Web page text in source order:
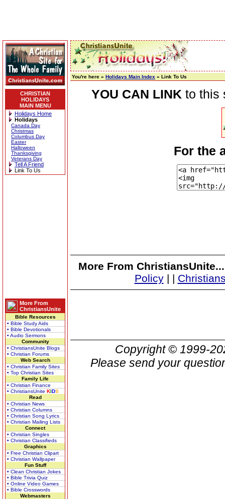
CHRISTIAN
HOLIDAYS
MAIN MENU
Holidays Home
Holidays
Canada Day
Christmas
Columbus Day
Easter
Halloween
Thanksgiving
Veterans Day
Tell A Friend
Link To Us
More From
ChristiansUnite
Bible Resources
• Bible Study Aids
• Bible Devotionals
• Audio Sermons
Community
• ChristiansUnite Blogs
• Christian Forums
Web Search
• Christian Family Sites
• Top Christian Sites
Family Life
• Christian Finance
• ChristiansUnite KIDS
Read
• Christian News
• Christian Columns
• Christian Song Lyrics
• Christian Mailing Lists
Connect
• Christian Singles
• Christian Classifieds
Graphics
• Free Christian Clipart
• Christian Wallpaper
Fun Stuff
• Clean Christian Jokes
• Bible Trivia Quiz
• Online Video Games
• Bible Crosswords
Webmasters
You're here » Holidays Main Index » Link To Us
YOU CAN LINK to this
For the
More From
Policy| |
Copyright © 1999-
Please send your